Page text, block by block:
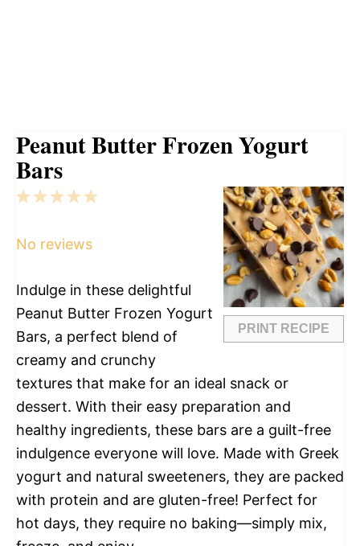
Peanut Butter Frozen Yogurt
Bars
PRINT RECIPE
5
4
3
2
1
No reviews
Indulge in these delightful
Peanut Butter Frozen Yogurt
Bars, a perfect blend of
creamy and crunchy
textures that make for an ideal snack or
dessert. With their easy preparation and
healthy ingredients, these bars are a guilt-free
indulgence everyone will love. Made with Greek
yogurt and natural sweeteners, they are packed
with protein and are gluten-free! Perfect for
hot days, they require no baking—simply mix,